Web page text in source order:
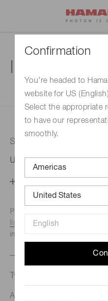
Confirmation
You're headed to
website for US
Select the appropriate
to have our
smoothly.
1. Enter your inquiry
Selected country
United States
Phone numbers for the
listed here.We recommend
immediate assistance.
Type of request
Advancing ultrafast